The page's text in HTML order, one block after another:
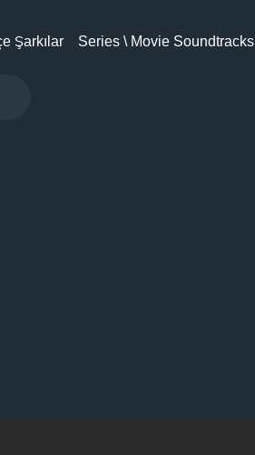
Şarkılar Series \ Movie Soundtracks